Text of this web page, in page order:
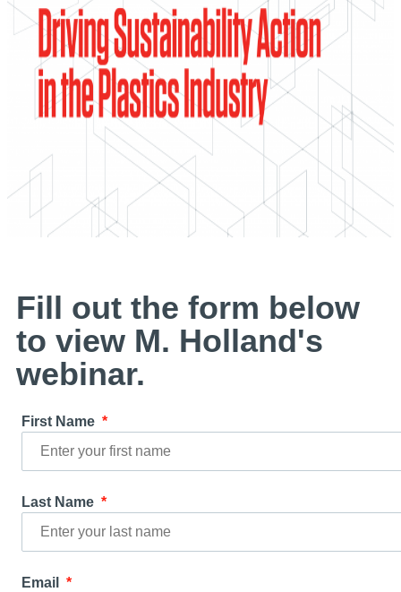
Fill out the form below
to view M. Holland's
webinar.
First Name
Last Name
Email